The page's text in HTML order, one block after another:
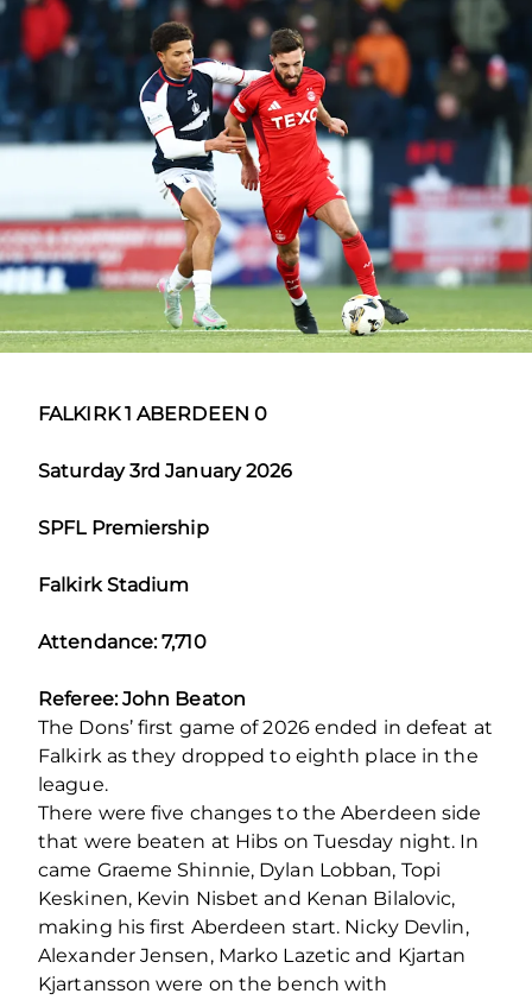
FALKIRK 1 ABERDEEN 0
Saturday 3rd January 2026
SPFL Premiership
Falkirk Stadium
Attendance: 7,710
Referee: John Beaton
The Dons’ first game of 2026 ended in defeat at
Falkirk as they dropped to eighth place in the
league.
There were five changes to the Aberdeen side
that were beaten at Hibs on Tuesday night. In
came Graeme Shinnie, Dylan Lobban, Topi
Keskinen, Kevin Nisbet and Kenan Bilalovic,
making his first Aberdeen start. Nicky Devlin,
Alexander Jensen, Marko Lazetic and Kjartan
Kjartansson were on the bench with